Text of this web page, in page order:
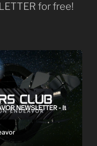
for free!